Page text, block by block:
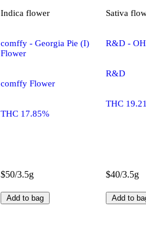
Indica flower
comffy - Georgia Pie (I)
Flower
comffy Flower
THC 17.85%
$50/3.5g
Add to bag
Sativa
R&D -
R&D
THC
$40/3.5g
Add to